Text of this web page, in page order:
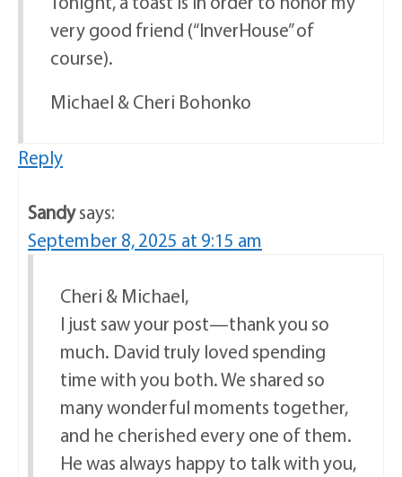
very good friend (“InverHouse” of
course).
Michael & Cheri Bohonko
Reply
Sandysays:
September 8, 2025 at 9:15 am
Cheri & Michael,
I just saw your post—thank you so
much. David truly loved spending
time with you both. We shared so
many wonderful moments together,
and he cherished every one of them.
He was always happy to talk with you,